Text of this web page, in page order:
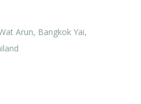
Arun, Bangkok Yai,